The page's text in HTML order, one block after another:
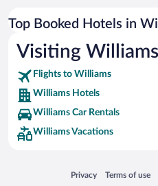
Top Booked Hotels in
Visiting Williams
Flights to Williams
Williams Hotels
Williams Car Rentals
Williams Vacations
Privacy
Opens in a new window
Terms of use
Opens in a